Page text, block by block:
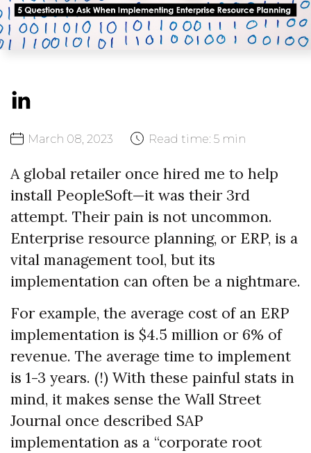
March 08,2023 Read time: 5 min
A global retailer once hired me to help
install PeopleSoft—it was their 3rd
attempt. Their pain is not uncommon.
Enterprise resource planning, or ERP, is a
vital management tool, but its
implementation can often be a nightmare.
For example, the average cost of an ERP
implementation is $4.5 million or 6% of
revenue. The average time to implement
is 1-3 years. (!) With these painful stats in
mind, it makes sense the Wall Street
Journal once described SAP
implementation as a “corporate root